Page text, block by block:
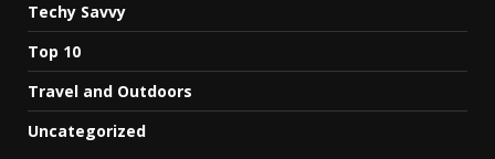
Techy Savvy
Top 10
Travel and Outdoors
Uncategorized